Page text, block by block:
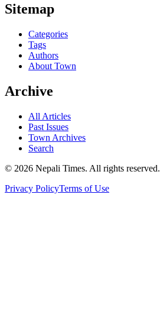
Sitemap
Categories
Tags
Authors
About Town
Archive
All Articles
Past Issues
Town Archives
Search
© 2026 Nepali Times. All rights reserved.
Privacy PolicyTerms of Use